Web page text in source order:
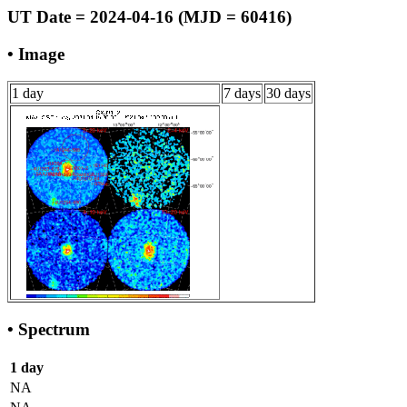
UT Date = 2024-04-16 (MJD = 60416)
• Image
1 day 7 days 30 days
• Spectrum
1 day
NA